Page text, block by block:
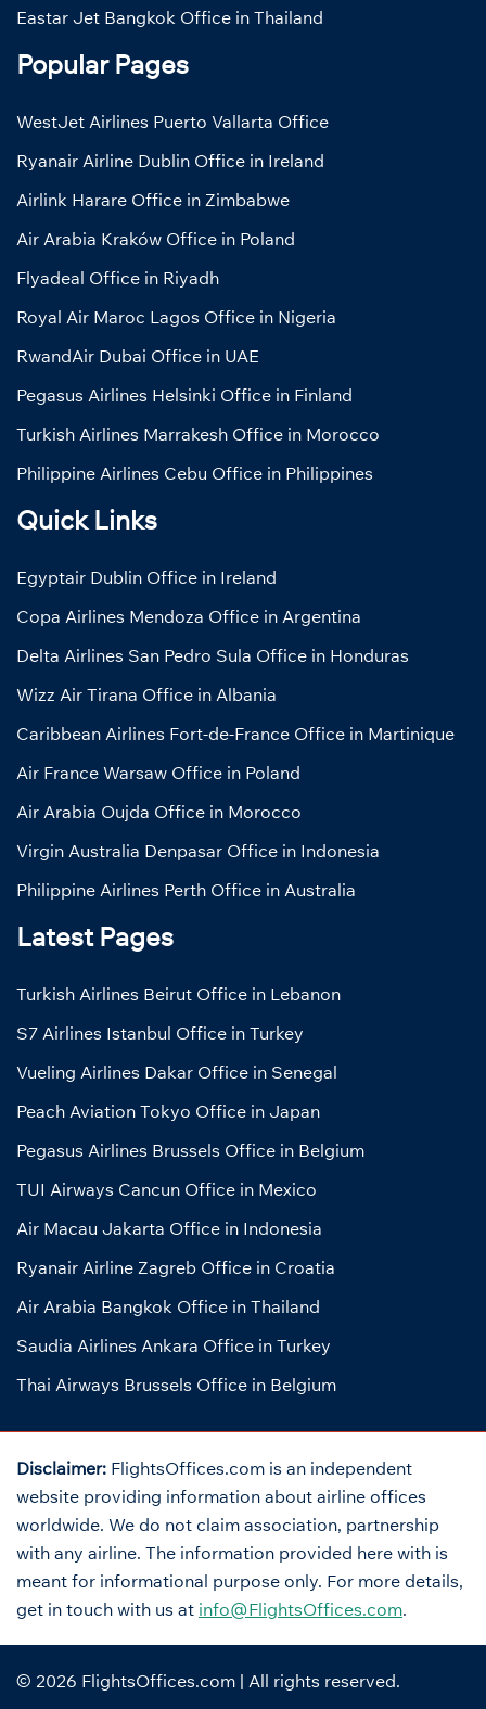
Eastar Jet Bangkok Office in Thailand
Popular Pages
WestJet Airlines Puerto Vallarta Office
Ryanair Airline Dublin Office in Ireland
Airlink Harare Office in Zimbabwe
Air Arabia Kraków Office in Poland
Flyadeal Office in Riyadh
Royal Air Maroc Lagos Office in Nigeria
RwandAir Dubai Office in UAE
Pegasus Airlines Helsinki Office in Finland
Turkish Airlines Marrakesh Office in Morocco
Philippine Airlines Cebu Office in Philippines
Quick Links
Egyptair Dublin Office in Ireland
Copa Airlines Mendoza Office in Argentina
Delta Airlines San Pedro Sula Office in Honduras
Wizz Air Tirana Office in Albania
Caribbean Airlines Fort-de-France Office in Martinique
Air France Warsaw Office in Poland
Air Arabia Oujda Office in Morocco
Virgin Australia Denpasar Office in Indonesia
Philippine Airlines Perth Office in Australia
Latest Pages
Turkish Airlines Beirut Office in Lebanon
S7 Airlines Istanbul Office in Turkey
Vueling Airlines Dakar Office in Senegal
Peach Aviation Tokyo Office in Japan
Pegasus Airlines Brussels Office in Belgium
TUI Airways Cancun Office in Mexico
Air Macau Jakarta Office in Indonesia
Ryanair Airline Zagreb Office in Croatia
Air Arabia Bangkok Office in Thailand
Saudia Airlines Ankara Office in Turkey
Thai Airways Brussels Office in Belgium
Disclaimer: FlightsOffices.com is an independent
website providing information about airline offices
worldwide. We do not claim association, partnership
with any airline. The information provided here with is
meant for informational purpose only. For more details,
get in touch with us at info@FlightsOffices.com.
© 2026 FlightsOffices.com | All rights reserved.